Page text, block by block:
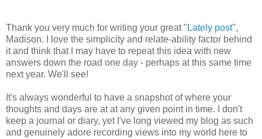
Thank you very much for writing your great " Lately post",
Madison. I love the simplicity and relate-ability factor behind
it and think that I may have to repeat this idea with new
answers down the road one day - perhaps at this same time
next year. We'll see!
It's always wonderful to have a snapshot of where your
thoughts and days are at at any given point in time. I don't
keep a journal or diary, yet I've long viewed my blog as such
and genuinely adore recording views into my world here to